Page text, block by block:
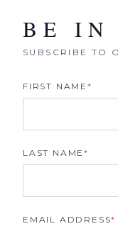
BE IN
SUBSCRIBE TO
FIRST NAME*
LAST NAME*
EMAIL ADDRESS*